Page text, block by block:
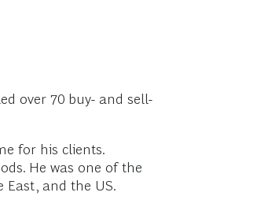
over 70 buy- and sell-
for his clients.
He was one of the
East, and the US.